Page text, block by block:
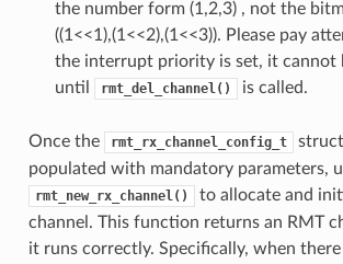
the number form (1,2,3) , not the
((1<<1),(1<<2),(1<<3)). Please pay
the interrupt priority is set, it cannot
until
rmt_del_channel() is called.
Once the rmt_rx_channel_config_t
populated with mandatory parameters,
rmt_new_rx_channel()
to allocate and
channel. This function returns an RMT
it runs correctly. Specifically, when